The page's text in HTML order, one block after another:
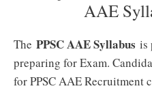
AAE
The PPSC AAE Syllabus is
preparing for Exam.
for PPSC AAE Recruitment